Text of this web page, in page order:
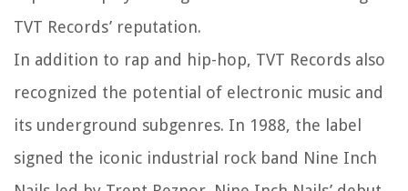
TVT Records’ reputation.
In addition to rap and hip-hop, TVT Records also
recognized the potential of electronic music and
its underground subgenres. In 1988, the label
signed the iconic industrial rock band Nine Inch